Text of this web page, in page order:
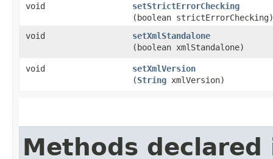
void setStrictErrorChecking
(boolean strictErrorChecking)
void
setXmlStandalone
(boolean xmlStandalone)
void setXmlVersion
(String xmlVersion)
Methods declared